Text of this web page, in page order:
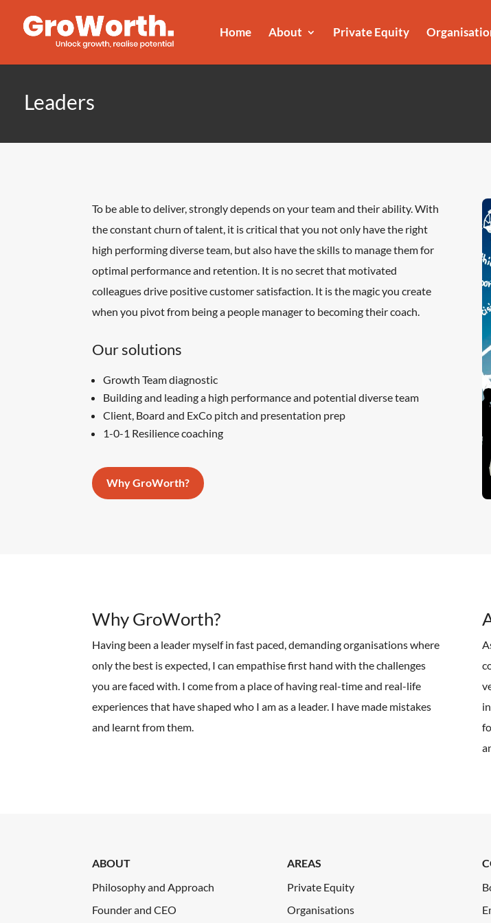
Home About Private Equity
Leaders
To be able to deliver, strongly depends on your team and their ability. With
the constant churn of talent, it is critical that you not only have the right
high performing diverse team, but also have the skills to manage them for
optimal performance and retention. It is no secret that motivated
colleagues drive positive customer satisfaction. It is the magic you create
when you pivot from being a people manager to becoming their coach.
Our solutions
Growth Team diagnostic
Building and leading a high performance and potential diverse team
Client, Board and ExCo pitch and presentation prep
1-0-1 Resilience coaching
Why GroWorth?
Why GroWorth?
Having been a leader myself in fast paced, demanding organisations where
only the best is expected, I can empathise first hand with the challenges
you are faced with. I come from a place of having real-time and real-life
experiences that have shaped who I am as a leader. I have made mistakes
and learnt from them.
ABOUT
Philosophy and Approach
Founder and CEO
AREAS
Private Equity
Organisations